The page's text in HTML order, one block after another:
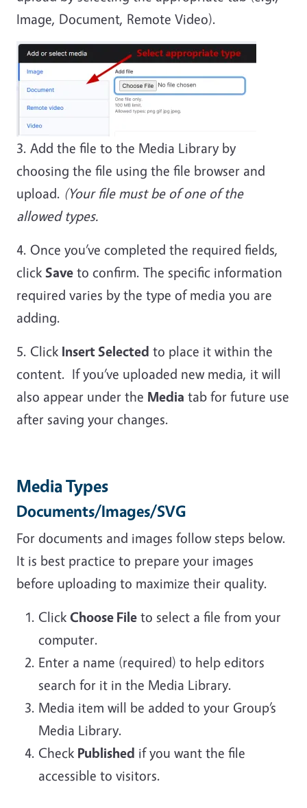
Image, Document, Remote Video).
3. Add the file to the Media Library by
choosing the file using the file browser and
upload. (Your file must be of one of the
allowed types.
4. Once you’ve completed the required fields,
click Save to confirm. The specific information
required varies by the type of media you are
adding.
5. Click Insert Selected to place it within the
content. If you’ve uploaded new media, it will
also appear under the Media tab for future use
after saving your changes.
Media Types
Documents/Images/SVG
For documents and images follow steps below.
It is best practice to prepare your images
before uploading to maximize their quality.
Click Choose File to select a file from your
computer.
Enter a name (required) to help editors
search for it in the Media Library.
Media item will be added to your Group’s
Media Library.
Check Published if you want the file
accessible to visitors.